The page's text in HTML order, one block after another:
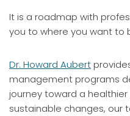
It is a roadmap with
you to where you want to
Dr. Howard Aubert
management programs
journey toward a
sustainable changes, our